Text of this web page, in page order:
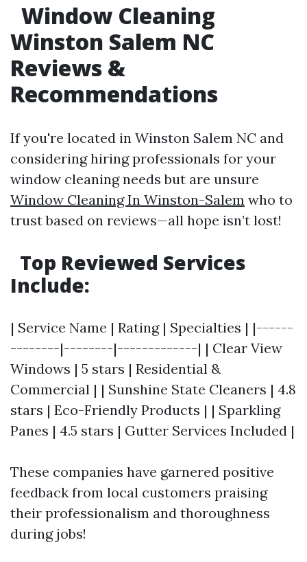
Window Cleaning
Winston Salem NC
Reviews &
Recommendations
If you're located in Winston Salem NC and
considering hiring professionals for your
window cleaning needs but are unsure
Window Cleaning In Winston-Salem who to
trust based on reviews—all hope isn’t lost!
Top Reviewed Services
Include:
| Service Name | Rating | Specialties | |------
--------|--------|-------------| | Clear View
Windows | 5 stars | Residential &
Commercial | | Sunshine State Cleaners | 4.8
stars | Eco-Friendly Products | | Sparkling
Panes | 4.5 stars | Gutter Services Included |
These companies have garnered positive
feedback from local customers praising
their professionalism and thoroughness
during jobs!